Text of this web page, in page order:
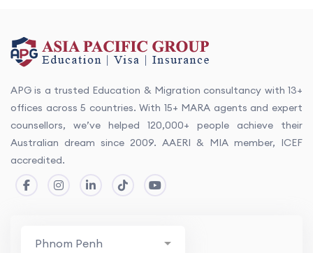
APG is a trusted Education & Migration consultancy with 13+
offices across 5 countries. With 15+ MARA agents and expert
counsellors, we’ve helped 120,000+ people achieve their
Australian dream since 2009. AAERI & MIA member, ICEF
accredited.